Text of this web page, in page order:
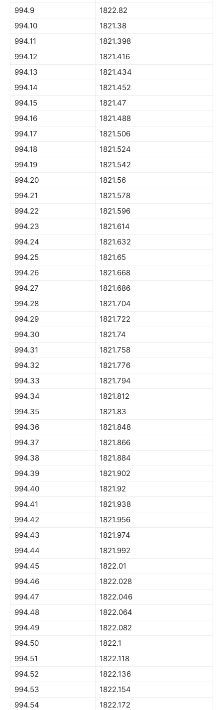
994.9
1822.82
994.10
1821.38
994.11
1821.398
994.12
1821.416
994.13
1821.434
994.14
1821.452
994.15
1821.47
994.16
1821.488
994.17
1821.506
994.18
1821.524
994.19
1821.542
994.20
1821.56
994.21
1821.578
994.22
1821.596
994.23
1821.614
994.24
1821.632
994.25
1821.65
994.26
1821.668
994.27
1821.686
994.28
1821.704
994.29
1821.722
994.30
1821.74
994.31
1821.758
994.32
1821.776
994.33
1821.794
994.34
1821.812
994.35
1821.83
994.36
1821.848
994.37
1821.866
994.38
1821.884
994.39
1821.902
994.40
1821.92
994.41
1821.938
994.42
1821.956
994.43
1821.974
994.44
1821.992
994.45
1822.01
994.46
1822.028
994.47
1822.046
994.48
1822.064
994.49
1822.082
994.50
1822.1
994.51
1822.118
994.52
1822.136
994.53
1822.154
994.54
1822.172